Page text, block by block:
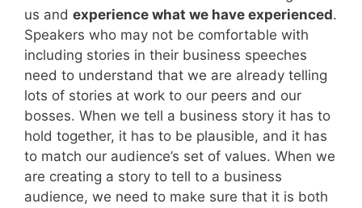
us and experience what we have experienced.
Speakers who may not be comfortable with
including stories in their business speeches
need to understand that we are already telling
lots of stories at work to our peers and our
bosses. When we tell a business story it has to
hold together, it has to be plausible, and it has
to match our audience’s set of values. When we
are creating a story to tell to a business
audience, we need to make sure that it is both